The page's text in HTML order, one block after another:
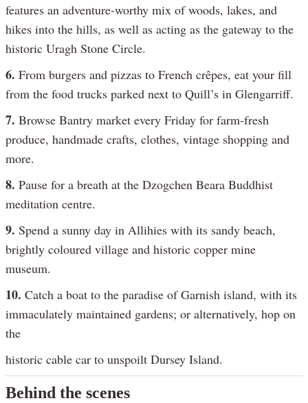
features an adventure-worthy mix of woods, lakes, and
hikes into the hills, as well as acting as the gateway to the
historic Uragh Stone Circle.
6. From burgers and pizzas to French crêpes, eat your fill
from the food trucks parked next to Quill’s in Glengarriff.
7. Browse Bantry market every Friday for farm-fresh
produce, handmade crafts, clothes, vintage shopping and
more.
8. Pause for a breath at the Dzogchen Beara Buddhist
meditation centre.
9. Spend a sunny day in Allihies with its sandy beach,
brightly coloured village and historic copper mine
museum.
10. Catch a boat to the paradise of Garnish island, with its
immaculately maintained gardens; or alternatively, hop on
the
historic cable car to unspoilt Dursey Island.
Behind the scenes